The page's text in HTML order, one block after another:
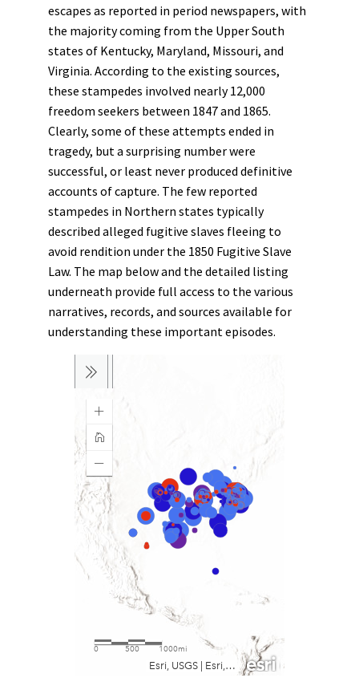
escapes as reported in period newspapers, with
the majority coming from the Upper South
states of Kentucky, Maryland, Missouri, and
Virginia. According to the existing sources,
these stampedes involved nearly 12,000
freedom seekers between 1847 and 1865.
Clearly, some of these attempts ended in
tragedy, but a surprising number were
successful, or least never produced definitive
accounts of capture. The few reported
stampedes in Northern states typically
described alleged fugitive slaves fleeing to
avoid rendition under the 1850 Fugitive Slave
Law. The map below and the detailed listing
underneath provide full access to the various
narratives, records, and sources available for
understanding these important episodes.